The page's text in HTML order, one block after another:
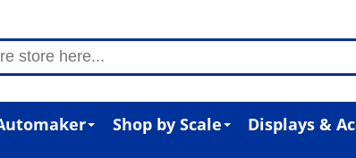
Shop by Scale Displays &